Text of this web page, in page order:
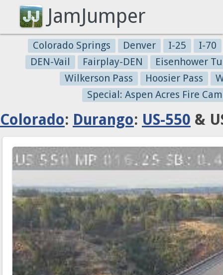
JamJumper
Colorado Springs Denver I-25
I-70
DEN-Vail
Fairplay-DEN
Eisenhower
Wilkerson Pass
Hoosier Pass
Special: Aspen Acres Fire
Colorado: Durango: US-550 &